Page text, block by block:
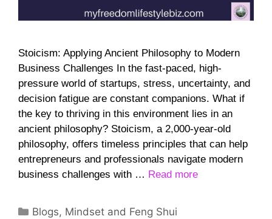
Stoicism: Applying Ancient Philosophy to Modern
Business Challenges In the fast-paced, high-
pressure world of startups, stress, uncertainty, and
decision fatigue are constant companions. What if
the key to thriving in this environment lies in an
ancient philosophy? Stoicism, a 2,000-year-old
philosophy, offers timeless principles that can help
entrepreneurs and professionals navigate modern
business challenges with … Read more
Categories
Blogs, Mindset and Feng Shui